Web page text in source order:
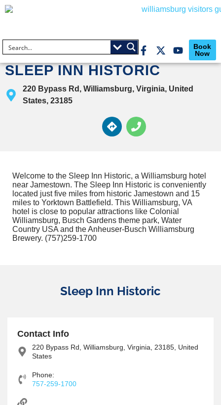
Book
Now
SLEEP INN HISTORIC
220 Bypass Rd, Williamsburg, Virginia, United
States, 23185
Welcome to the Sleep Inn Historic, a Williamsburg hotel
near Jamestown. The Sleep Inn Historic is conveniently
located just five miles from historic Jamestown and 15
miles to Yorktown Battlefield. This Williamsburg, VA
hotel is close to popular attractions like Colonial
Williamsburg, Busch Gardens theme park, Water
Country USA and the Anheuser-Busch Williamsburg
Brewery. (757)259-1700
Sleep Inn Historic
Contact Info
220 Bypass Rd, Williamsburg, Virginia, 23185, United
States
Phone:
757-259-1700